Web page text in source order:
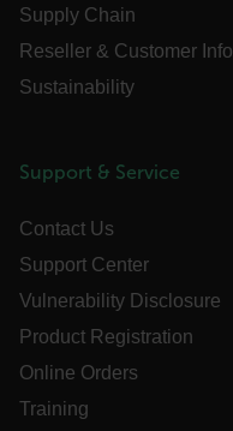
Supply Chain
Reseller & Customer Info
Sustainability
Support & Service
Contact Us
Support Center
Vulnerability Disclosure
Product Registration
Online Orders
Training
__cf_bm
__cf_bm